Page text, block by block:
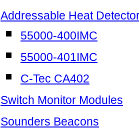
Addressable Heat
55000-400IMC
55000-401IMC
C-Tec CA402
Switch Monitor Modules
Sounders Beacons